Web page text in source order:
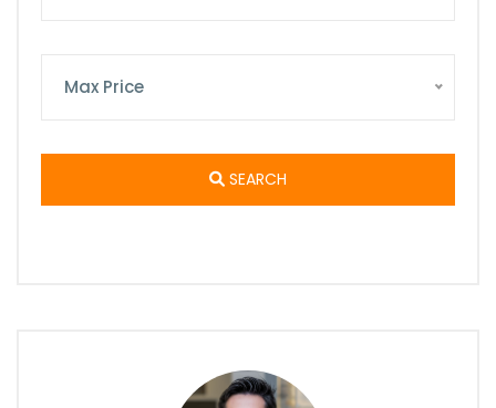
Max Price
SEARCH